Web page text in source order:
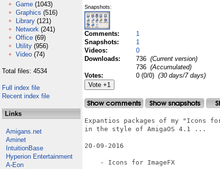
Game (1043)
Graphics (516)
Library (121)
Network (241)
Office (69)
Utility (956)
Video (74)
Total files: 4534
Full index file
Recent index file
Links
Amigans.net
Aminet
IntuitionBase
Hyperion Entertainment
A-Eon
Snapshots:
Comments:
1
Snapshots:
1
Videos:
0
Downloads:
736 (Current version)
736 (Accumulated)
Votes:
0 (0/0) (30 days/7 days)
Expantios packages of my "Icons
in the style of AmigaOS 4.1 ...
20-09-2016
    - Icons for ImageFX